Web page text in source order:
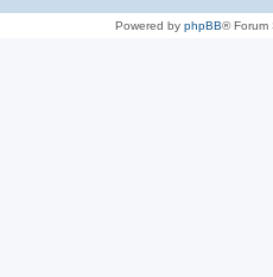
Powered by phpBB® Forum